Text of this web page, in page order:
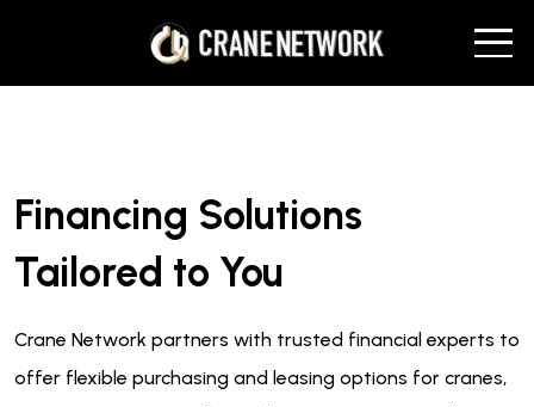
Financing Solutions
Tailored to You
Crane Network partners with trusted financial experts to
offer flexible purchasing and leasing options for cranes,